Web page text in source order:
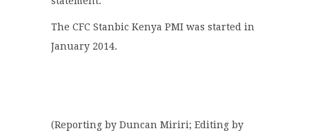
The CFC Stanbic Kenya PMI was started in
January 2014.
(Reporting by Duncan Miriri; Editing by